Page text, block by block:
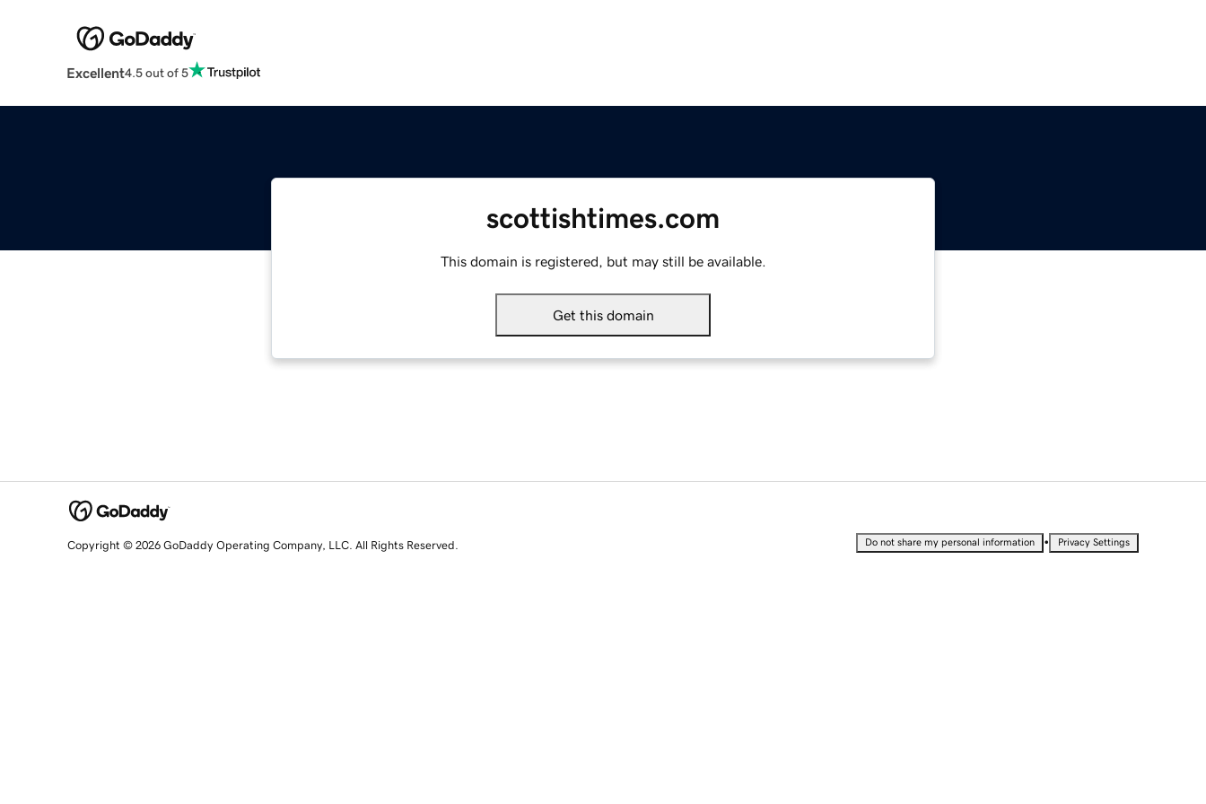
Excellent4.5 out of 5
scottishtimes.com
This domain is registered, but may still be available.
Get this domain
Copyright © 2026 GoDaddy Operating Company, LLC. All Rights Reserved. Do not share my personal information • Privacy Settings